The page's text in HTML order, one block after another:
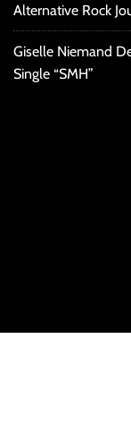
Alternative Rock
Giselle Niemand
Single “SMH”